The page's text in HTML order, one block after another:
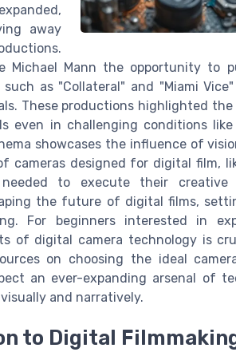
away
Michael Mann the opportunity to
as "Collateral" and "Miami
These productions highlighted
even in challenging conditions
showcases the influence of
cameras designed for digital film,
to execute their creative
the future of digital films,
For beginners interested in
of digital camera technology is
on choosing the ideal
an ever-expanding arsenal of
and narratively.
to Digital